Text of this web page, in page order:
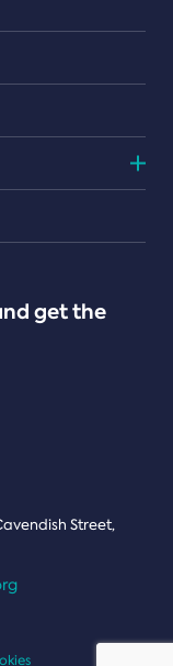
get the
Street,